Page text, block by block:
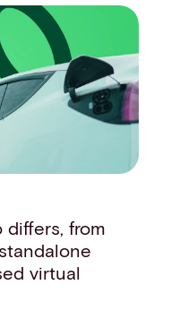
differs, from
virtual